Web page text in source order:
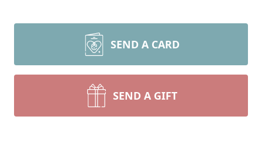
SEND A CARD
SEND A GIFT